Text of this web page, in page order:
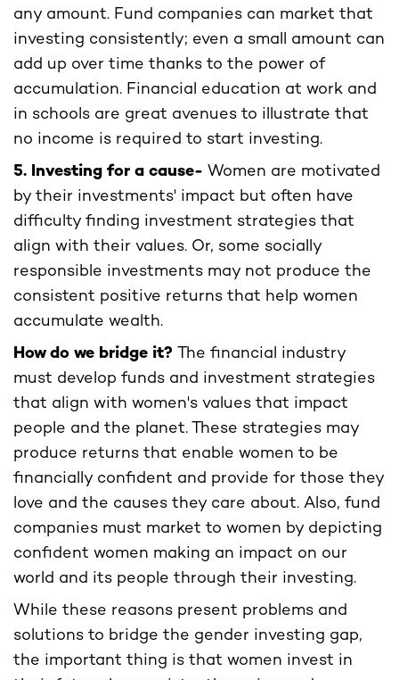
any amount. Fund companies can market that
investing consistently; even a small amount can
add up over time thanks to the power of
accumulation. Financial education at work and
in schools are great avenues to illustrate that
no income is required to start investing.
5. Investing for a cause- Women are motivated
by their investments' impact but often have
difficulty finding investment strategies that
align with their values. Or, some socially
responsible investments may not produce the
consistent positive returns that help women
accumulate wealth.
How do we bridge it? The financial industry
must develop funds and investment strategies
that align with women's values that impact
people and the planet. These strategies may
produce returns that enable women to be
financially confident and provide for those they
love and the causes they care about. Also, fund
companies must market to women by depicting
confident women making an impact on our
world and its people through their investing.
While these reasons present problems and
solutions to bridge the gender investing gap,
the important thing is that women invest in